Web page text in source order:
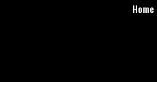
Home